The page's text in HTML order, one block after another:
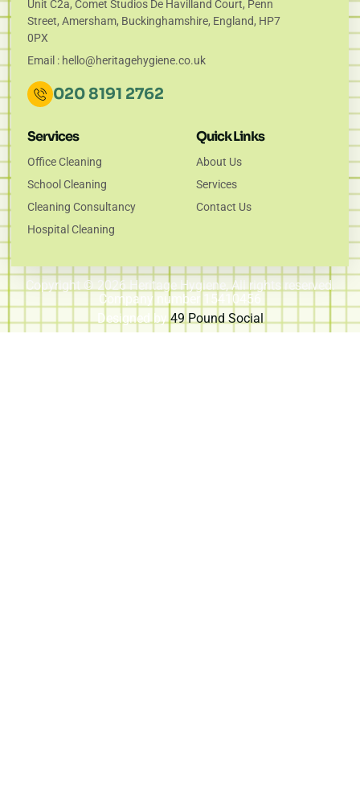
Unit C2a, Comet Studios De Havilland Court, Penn
Street, Amersham, Buckinghamshire, England, HP7
0PX
Email : hello@heritagehygiene.co.uk
020 8191 2762
Services
Office Cleaning
School Cleaning
Cleaning Consultancy
Hospital Cleaning
Quick Links
About Us
Services
Contact Us
Copyright © 2026 Heritage Hygiene, All rights reserved.
Company number 15410456
Designed by49 Pound Social